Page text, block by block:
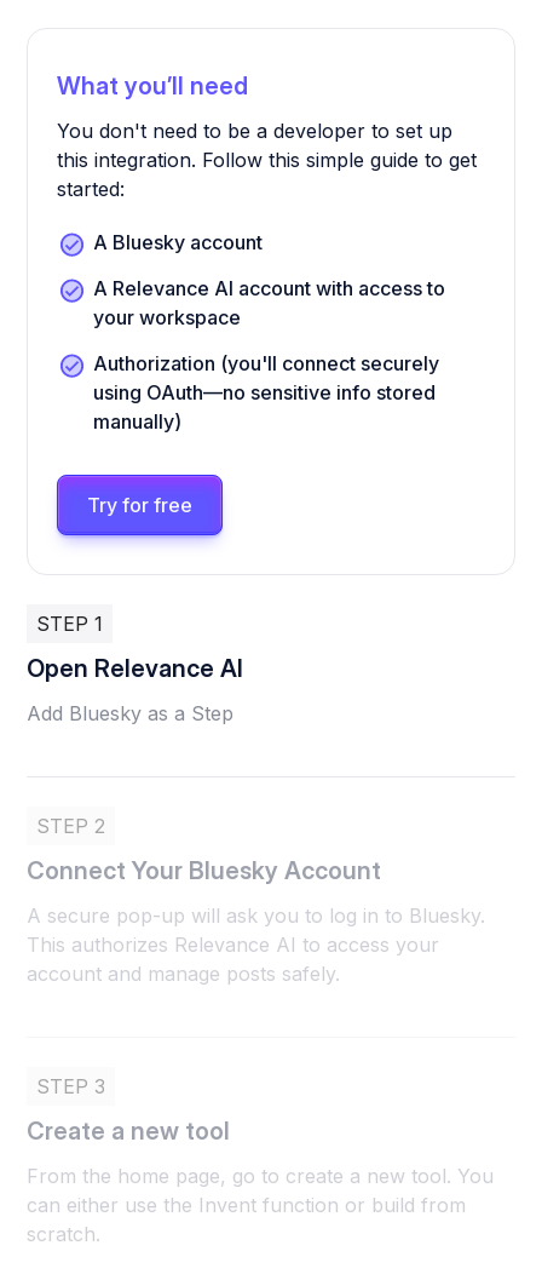
What you’ll need
You don't need to be a developer to set up
this integration. Follow this simple guide to get
started:
A Bluesky account
A Relevance AI account with access to
your workspace
Authorization (you'll connect securely
using OAuth—no sensitive info stored
manually)
Try for free
STEP 1
Open Relevance AI
Add Bluesky as a Step
STEP 2
Connect Your Bluesky Account
A secure pop-up will ask you to log in to Bluesky.
This authorizes Relevance AI to access your
account and manage posts safely.
STEP 3
Create a new tool
From the home page, go to create a new tool. You
can either use the Invent function or build from
scratch.